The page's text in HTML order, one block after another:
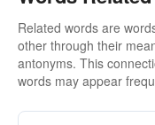
Related words are
other through their
antonyms. This
words may appear